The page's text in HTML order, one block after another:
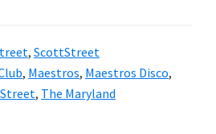
, ScottStreet
, Maestros, Maestros Disco,
, The Maryland